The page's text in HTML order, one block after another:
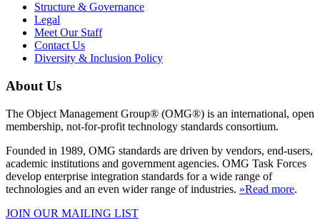
Structure & Governance
Legal
Meet Our Staff
Contact Us
Diversity & Inclusion Policy
About Us
The Object Management Group® (OMG®) is an international, open
membership, not-for-profit technology standards consortium.
Founded in 1989, OMG standards are driven by vendors, end-users,
academic institutions and government agencies. OMG Task Forces
develop enterprise integration standards for a wide range of
technologies and an even wider range of industries. »Read more.
JOIN OUR MAILING LIST